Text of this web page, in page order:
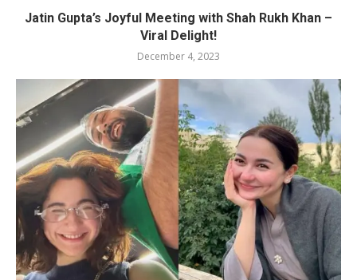
Jatin Gupta’s Joyful Meeting with Shah Rukh Khan –
Viral Delight!
December 4, 2023